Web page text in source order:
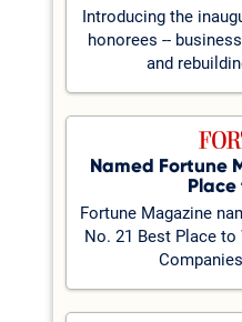
Introducing the
honorees --
and
Named Fortune
Place
Fortune Magazine
No. 21 Best Place